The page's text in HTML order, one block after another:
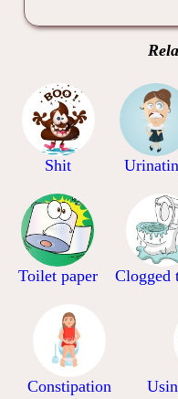
Shit
Toilet paper Clogged
Constipation